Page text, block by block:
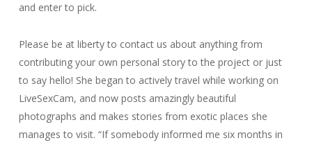
and enter to pick.
Please be at liberty to contact us about anything from
contributing your own personal story to the project or just
to say hello! She began to actively travel while working on
LiveSexCam, and now posts amazingly beautiful
photographs and makes stories from exotic places she
manages to visit. “If somebody informed me six months in